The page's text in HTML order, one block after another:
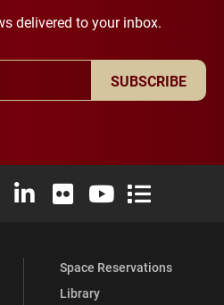
delivered to your inbox.
SUBSCRIBE
X (formerly Twitter)
University Instagram
Elon University LinkedIn
Elon University Flickr
Elon University
Elon
Space Reservations
Library